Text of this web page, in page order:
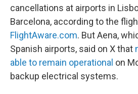
cancellations at airports in
Barcelona, according to the
FlightAware.com. But Aena,
Spanish airports, said on X that
able to remain operational on
backup electrical systems.